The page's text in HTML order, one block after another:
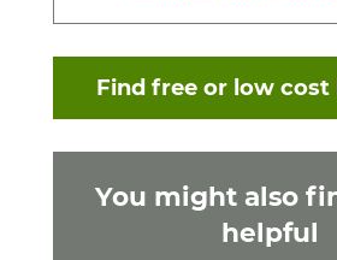
Find free or low cost
You might also
helpful